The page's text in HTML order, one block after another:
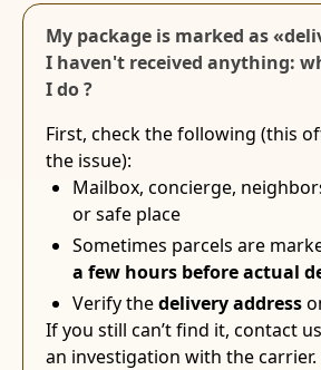
My package is marked as
I haven't received anything:
I do ?
First, check the following (this
the issue):
Mailbox, concierge,
or safe place
Sometimes parcels are
a few hours before actual
Verify thedelivery address
If you still can’t find it, contact
an investigation with the carrier.